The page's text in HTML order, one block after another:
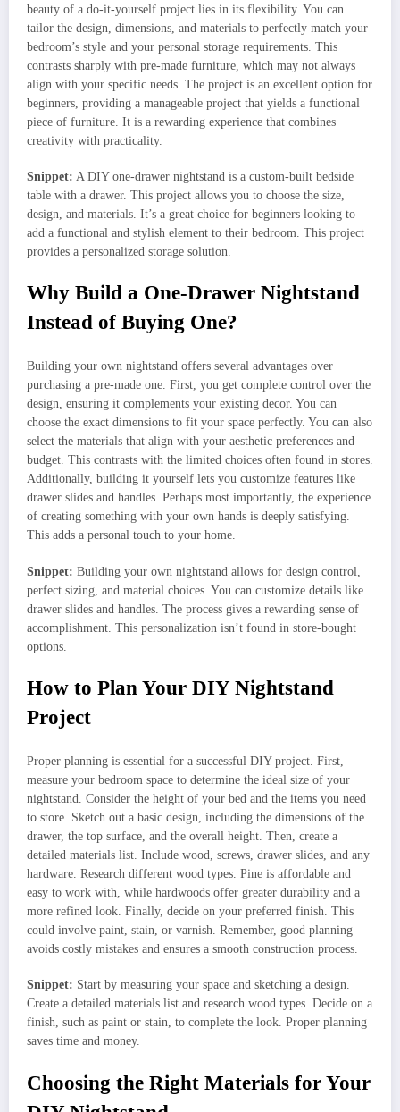
beauty of a do-it-yourself project lies in its flexibility. You can
tailor the design, dimensions, and materials to perfectly match your
bedroom’s style and your personal storage requirements. This
contrasts sharply with pre-made furniture, which may not always
align with your specific needs. The project is an excellent option for
beginners, providing a manageable project that yields a functional
piece of furniture. It is a rewarding experience that combines
creativity with practicality.
Snippet: A DIY one-drawer nightstand is a custom-built bedside
table with a drawer. This project allows you to choose the size,
design, and materials. It’s a great choice for beginners looking to
add a functional and stylish element to their bedroom. This project
provides a personalized storage solution.
Why Build a One-Drawer Nightstand
Instead of Buying One?
Building your own nightstand offers several advantages over
purchasing a pre-made one. First, you get complete control over the
design, ensuring it complements your existing decor. You can
choose the exact dimensions to fit your space perfectly. You can also
select the materials that align with your aesthetic preferences and
budget. This contrasts with the limited choices often found in stores.
Additionally, building it yourself lets you customize features like
drawer slides and handles. Perhaps most importantly, the experience
of creating something with your own hands is deeply satisfying.
This adds a personal touch to your home.
Snippet: Building your own nightstand allows for design control,
perfect sizing, and material choices. You can customize details like
drawer slides and handles. The process gives a rewarding sense of
accomplishment. This personalization isn’t found in store-bought
options.
How to Plan Your DIY Nightstand
Project
Proper planning is essential for a successful DIY project. First,
measure your bedroom space to determine the ideal size of your
nightstand. Consider the height of your bed and the items you need
to store. Sketch out a basic design, including the dimensions of the
drawer, the top surface, and the overall height. Then, create a
detailed materials list. Include wood, screws, drawer slides, and any
hardware. Research different wood types. Pine is affordable and
easy to work with, while hardwoods offer greater durability and a
more refined look. Finally, decide on your preferred finish. This
could involve paint, stain, or varnish. Remember, good planning
avoids costly mistakes and ensures a smooth construction process.
Snippet: Start by measuring your space and sketching a design.
Create a detailed materials list and research wood types. Decide on a
finish, such as paint or stain, to complete the look. Proper planning
saves time and money.
Choosing the Right Materials for Your